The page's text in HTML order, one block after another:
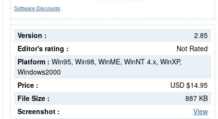
Software Discounts
2.85
Version :
Not Rated
Editor's rating :
Platform : Win95, Win98, WinME, WinNT 4.x, WinXP,
Windows2000
USD $14.95
Price :
887 KB
File Size :
View
Screenshot :